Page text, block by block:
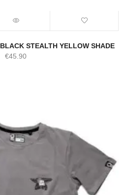
STEALTH YELLOW SHADE
€45.90